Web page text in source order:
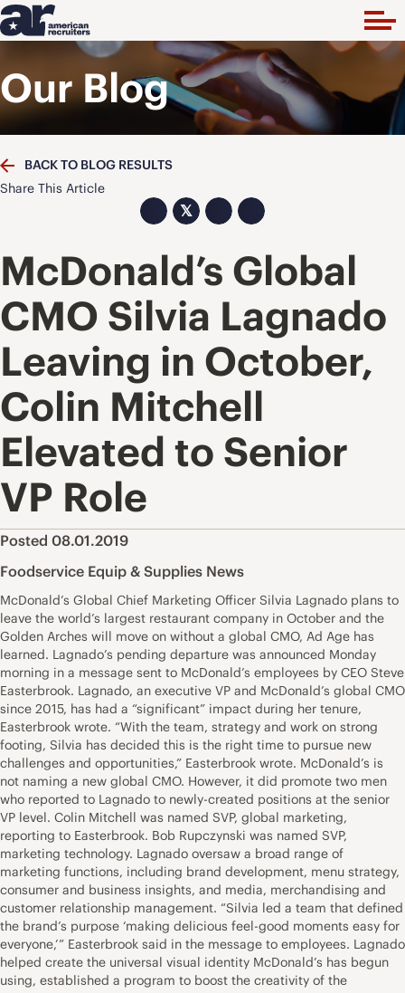
Our Blog
BACK TO BLOG RESULTS
Share This Article
𝕏
McDonald’s Global
CMO Silvia Lagnado
Leaving in October,
Colin Mitchell
Elevated to Senior
VP Role
Posted 08.01.2019
Foodservice Equip & Supplies News
McDonald’s Global Chief Marketing Officer Silvia Lagnado plans to
leave the world’s largest restaurant company in October and the
Golden Arches will move on without a global CMO, Ad Age has
learned. Lagnado’s pending departure was announced Monday
morning in a message sent to McDonald’s employees by CEO Steve
Easterbrook. Lagnado, an executive VP and McDonald’s global CMO
since 2015, has had a “significant” impact during her tenure,
Easterbrook wrote. “With the team, strategy and work on strong
footing, Silvia has decided this is the right time to pursue new
challenges and opportunities,” Easterbrook wrote. McDonald’s is
not naming a new global CMO. However, it did promote two men
who reported to Lagnado to newly-created positions at the senior
VP level. Colin Mitchell was named SVP, global marketing,
reporting to Easterbrook. Bob Rupczynski was named SVP,
marketing technology. Lagnado oversaw a broad range of
marketing functions, including brand development, menu strategy,
consumer and business insights, and media, merchandising and
customer relationship management. “Silvia led a team that defined
the brand’s purpose ‘making delicious feel-good moments easy for
everyone,’” Easterbrook said in the message to employees. Lagnado
helped create the universal visual identity McDonald’s has begun
using, established a program to boost the creativity of the